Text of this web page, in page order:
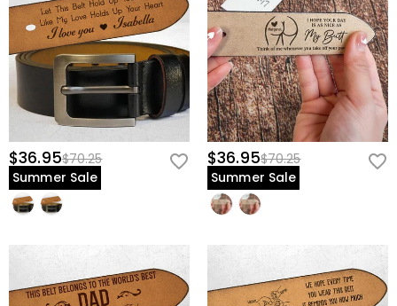
$36.95$70.25
Summer Sale
$36.95$70.25
Summer Sale